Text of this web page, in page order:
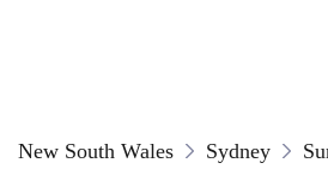
New South Wales Sydney